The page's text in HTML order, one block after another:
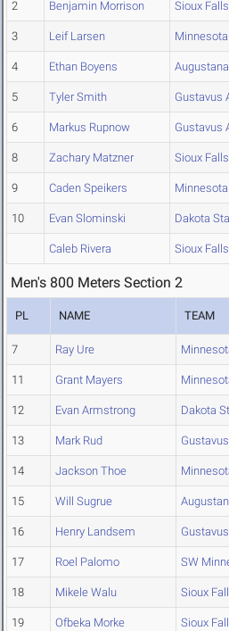
2 Benjamin Morrison Sioux Falls
3 Leif Larsen
4 Ethan Boyens
5 Tyler Smith Gustavus
6 Markus Rupnow Gustavus
8 Zachary Matzner Sioux Falls
9 Caden Speikers
10 Evan Slominski Dakota
Caleb Rivera Sioux Falls
Men's 800 Meters Section 2
PL NAME TEAM
7 Ray Ure
11 Grant Mayers
12 Evan Armstrong Dakota
13 Mark Rud
14 Jackson Thoe
15 Will Sugrue
16 Henry Landsem
17 Roel Palomo SW
18 Mikele Walu Sioux
19 Ofbeka Morke Sioux